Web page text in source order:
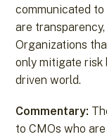
communicated
are
Organizations
only mitigate
driven world.
Commentary:
to CMOs who